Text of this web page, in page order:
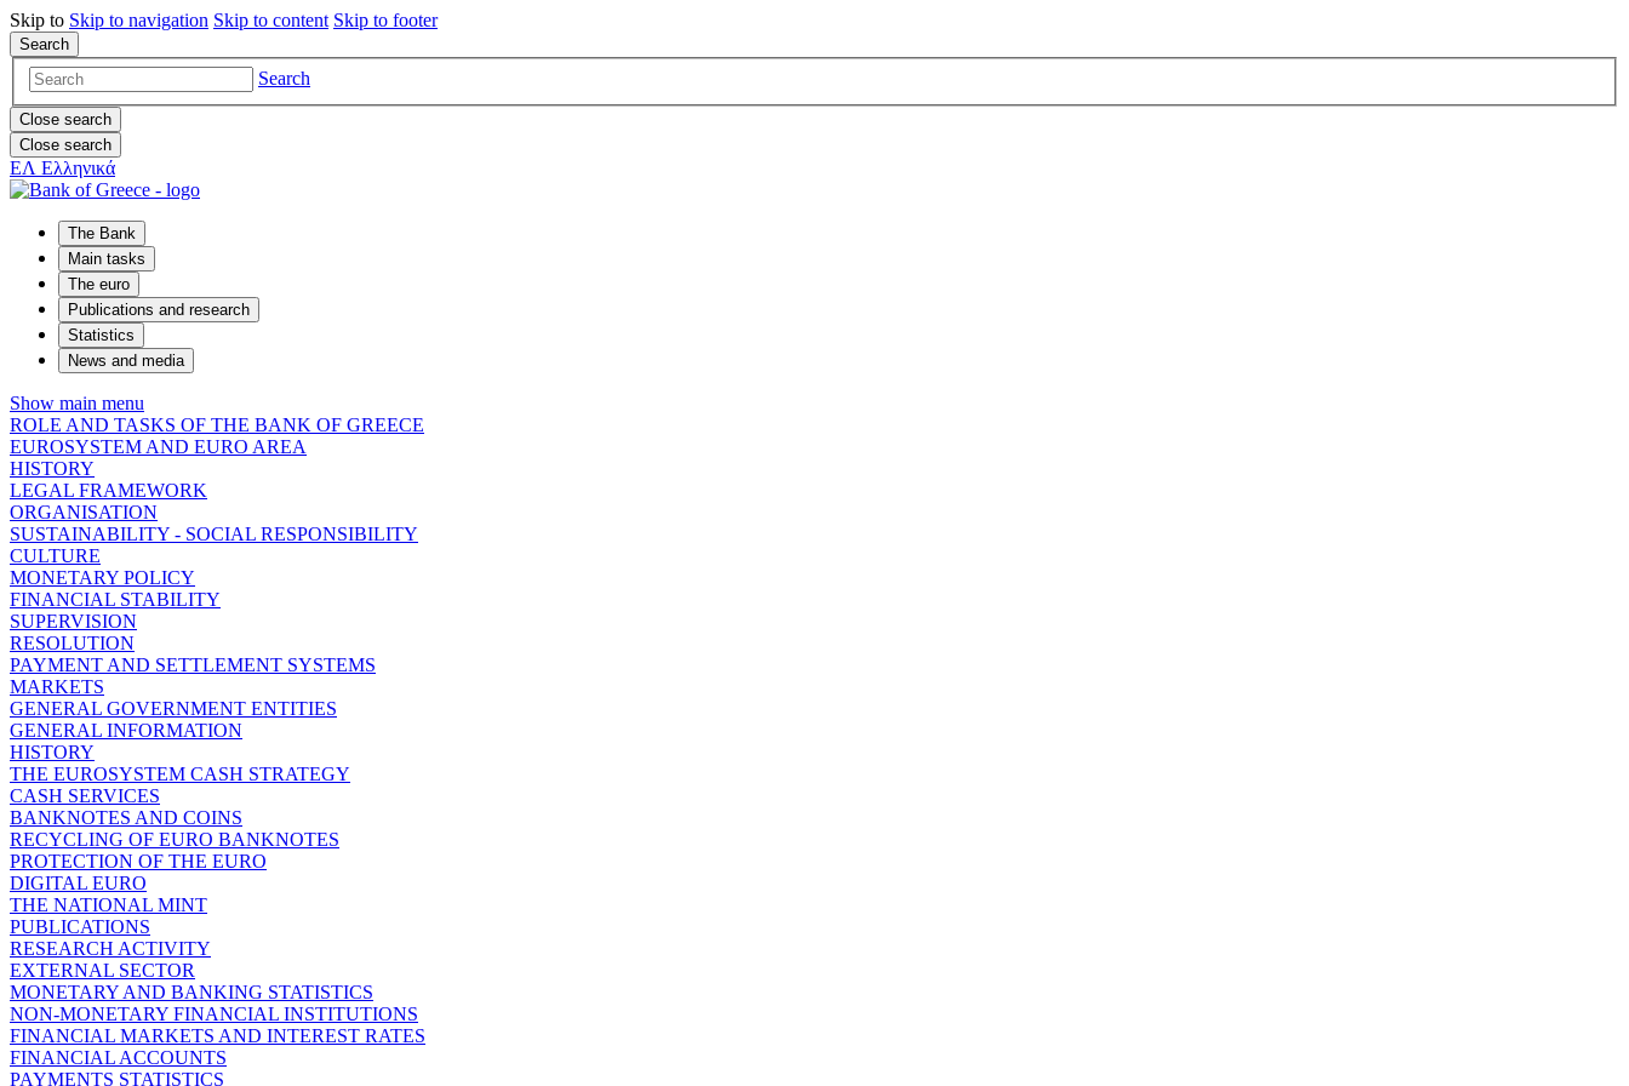
Skip to Skip to navigation Skip to content Skip to footer
Search
Search
Close search
Close search
ΕΛ Ελληνικά
The Bank
Main tasks
The euro
Publications and research
Statistics
News and media
Show main menu
ROLE AND TASKS OF THE BANK OF GREECE
EUROSYSTEM AND EURO AREA
HISTORY
LEGAL FRAMEWORK
ORGANISATION
SUSTAINABILITY - SOCIAL RESPONSIBILITY
CULTURE
MONETARY POLICY
FINANCIAL STABILITY
SUPERVISION
RESOLUTION
PAYMENT AND SETTLEMENT SYSTEMS
MARKETS
GENERAL GOVERNMENT ENTITIES
GENERAL INFORMATION
HISTORY
THE EUROSYSTEM CASH STRATEGY
CASH SERVICES
BANKNOTES AND COINS
RECYCLING OF EURO BANKNOTES
PROTECTION OF THE EURO
DIGITAL EURO
THE NATIONAL MINT
PUBLICATIONS
RESEARCH ACTIVITY
EXTERNAL SECTOR
MONETARY AND BANKING STATISTICS
NON-MONETARY FINANCIAL INSTITUTIONS
FINANCIAL MARKETS AND INTEREST RATES
FINANCIAL ACCOUNTS
PAYMENTS STATISTICS